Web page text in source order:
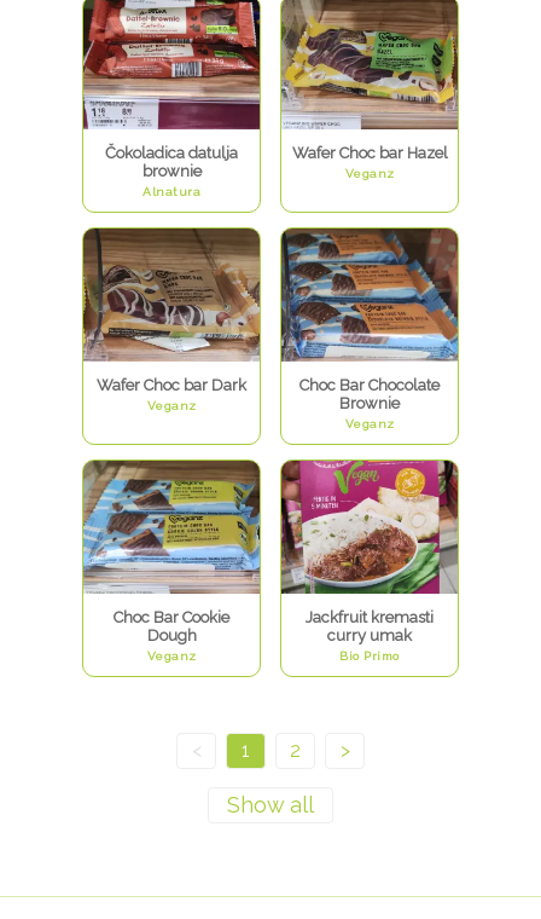
Čokoladica datulja
brownie
Alnatura
Wafer Choc bar Hazel
Veganz
Wafer Choc bar Dark
Veganz
Choc Bar Chocolate
Brownie
Veganz
Choc Bar Cookie
Dough
Veganz
Jackfruit kremasti
curry umak
Bio Primo
< 1 2 >